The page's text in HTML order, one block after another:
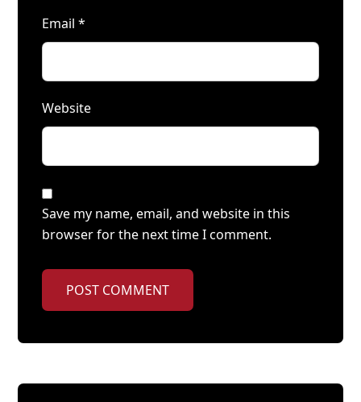
Email*
Website
Save my name, email, and website in this
browser for the next time I comment.
POST COMMENT